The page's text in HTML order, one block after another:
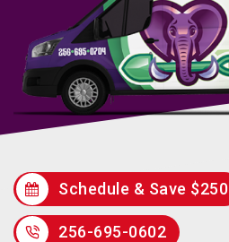
Schedule & Save $250
256-695-0602